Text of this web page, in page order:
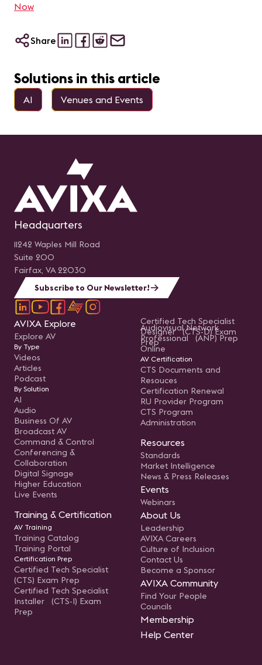
Now
Share
Solutions in this article
AI Venues and Events
Headquarters
11242 Waples Mill Road
Suite 200
Fairfax, VA 22030
Subscribe to Our Newsletter!
AVIXA Explore
Explore AV
By Type
Videos
Articles
Podcast
By Solution
AI
Audio
Business Of AV
Broadcast AV
Command & Control
Conferencing &
Collaboration
Digital Signage
Higher Education
Live Events
Training & Certification
AV Training
Training Catalog
Training Portal
Certification Prep
Certified Tech Specialist
(CTS) Exam Prep
Certified Tech Specialist
Installer (CTS-I) Exam
Prep
Certified Tech Specialist
Designer (CTS-D) Exam
Prep
Audiovisual Network
Professional (ANP) Prep
Online
AV Certification
CTS Documents and
Resouces
Certification Renewal
RU Provider Program
CTS Program
Administration
Resources
Standards
Market Intelligence
News & Press Releases
Events
Webinars
About Us
Leadership
AVIXA Careers
Culture of Inclusion
Contact Us
Become a Sponsor
AVIXA Community
Find Your People
Councils
Membership
Help Center